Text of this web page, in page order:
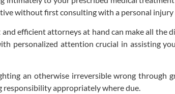
without first consulting with a personal injury
efficient attorneys at hand can make all the
personalized attention crucial in assisting
an otherwise irreversible wrong through
responsibility appropriately where due.